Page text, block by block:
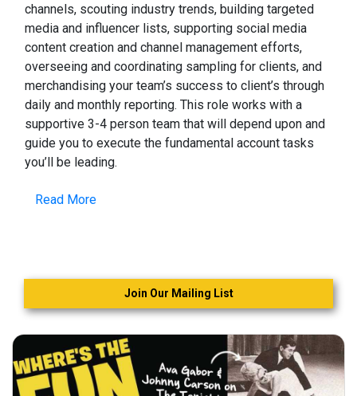
channels, scouting industry trends, building targeted
media and influencer lists, supporting social media
content creation and channel management efforts,
overseeing and coordinating sampling for clients, and
merchandising your team’s success to client’s through
daily and monthly reporting. This role works with a
supportive 3-4 person team that will depend upon and
guide you to execute the fundamental account tasks
you’ll be leading.
Read More
Join Our Mailing List